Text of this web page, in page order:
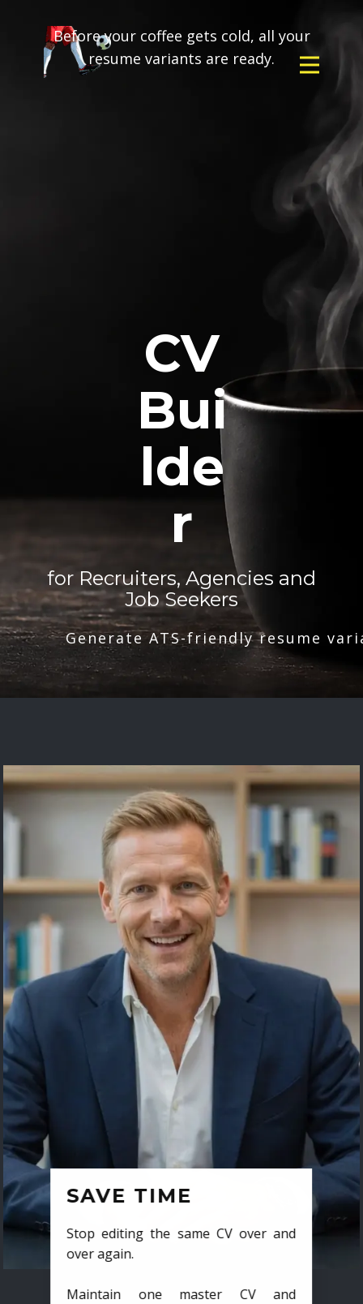
Before your coffee gets cold, all your
resume variants are ready.
CV
Bui
lde
r
for Recruiters, Agencies and
Job Seekers
Generate ATS-friendly resume
SAVE TIME
Stop editing the same CV over and
over again.
Maintain one master CV and